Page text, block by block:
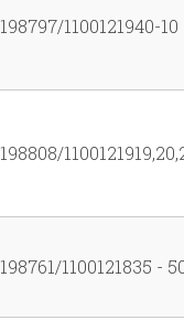
198797/1100121940-10
198808/
198761/1100121835 -